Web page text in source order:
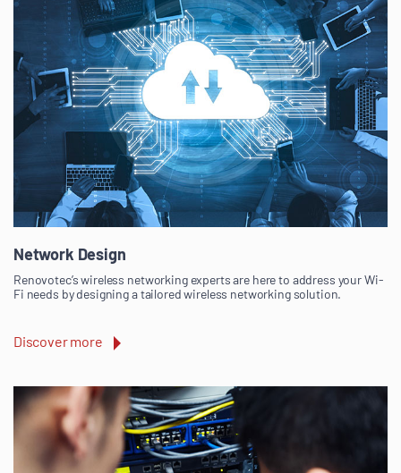
Network Design
Renovotec’s wireless networking experts are here to address your Wi-
Fi needs by designing a tailored wireless networking solution.
Discover more